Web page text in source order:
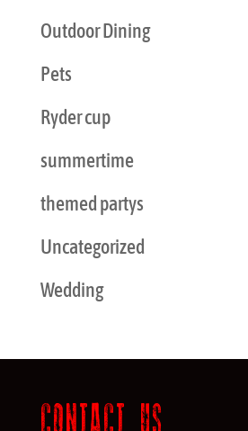
Outdoor Dining
Pets
Ryder cup
summertime
themed partys
Uncategorized
Wedding
CONTACT US